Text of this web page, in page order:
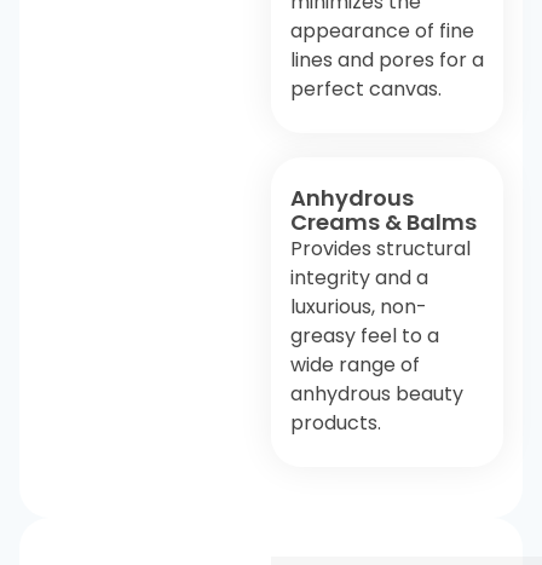
appearance of fine
lines and pores for a
perfect canvas.
Anhydrous
Creams & Balms
Provides structural
integrity and a
luxurious, non-
greasy feel to a
wide range of
anhydrous beauty
products.